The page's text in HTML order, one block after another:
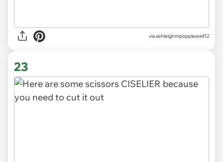
via ashleighmpopplewell12
23